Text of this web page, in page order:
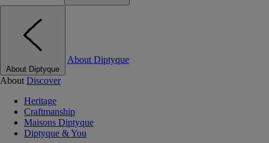
About Diptyque
About Diptyque
About Discover
Heritage
Craftmanship
Maisons Diptyque
Diptyque & You